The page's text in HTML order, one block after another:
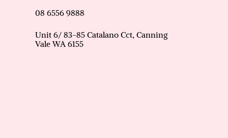
dining, family & games
oven, L-shaped benchtop,
and entertaining.
08 6556 9888
Unit 6/ 83-85 Catalano Cct, Canning
Vale WA 6155